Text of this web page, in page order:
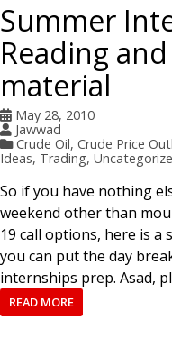
Summer
Reading
material
May 28, 2010
Jawwad
Crude Oil, Crude Price
Ideas, Trading,
So if you have nothing
weekend other than
19 call options, here is
you can put the day
internships prep. Asad,
READ MORE